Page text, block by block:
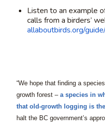
Listen to an example
calls from a birders’
allaboutbirds.org/
“We hope that finding a
growth forest – a species in
that old-growth logging is
halt the BC government’s